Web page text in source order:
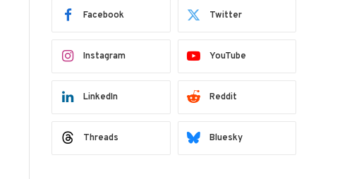
Facebook Twitter
Instagram YouTube
LinkedIn Reddit
Threads Bluesky